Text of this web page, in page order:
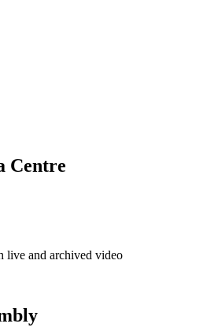
Centre
live and archived video